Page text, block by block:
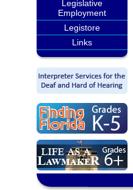
Legislative
Employment
Legistore
Links